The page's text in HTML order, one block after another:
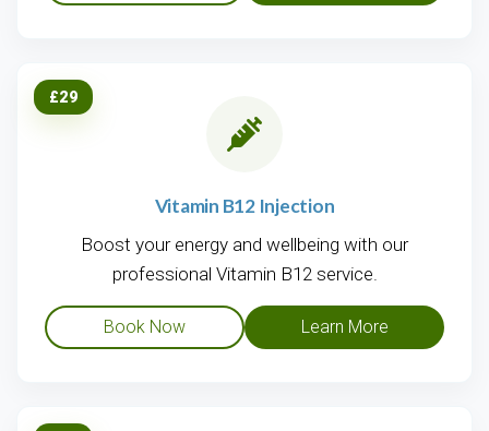
£29
Vitamin B12 Injection
Boost your energy and wellbeing with our
professional Vitamin B12 service.
Book Now Learn More